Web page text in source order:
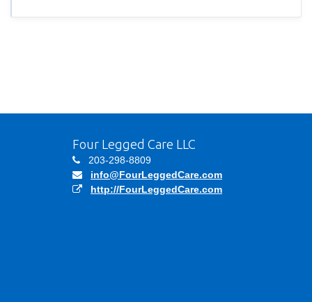
Four Legged Care LLC
203-298-8809
info@FourLeggedCare.com
http://FourLeggedCare.com